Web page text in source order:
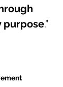
purpose.”